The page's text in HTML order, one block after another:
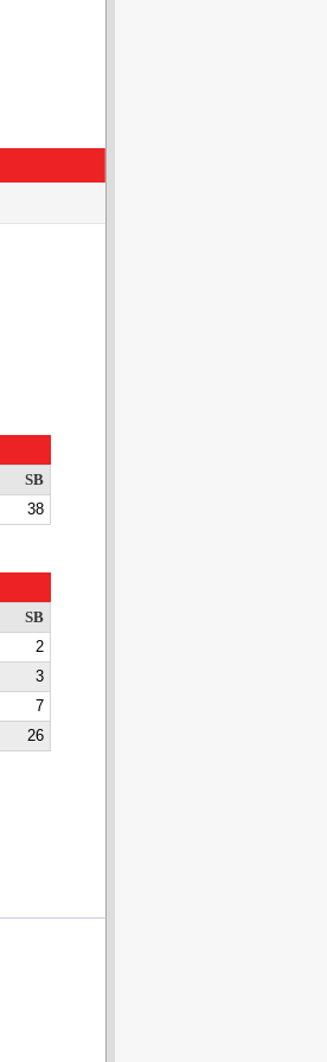
SB
38
SB
2
3
7
26